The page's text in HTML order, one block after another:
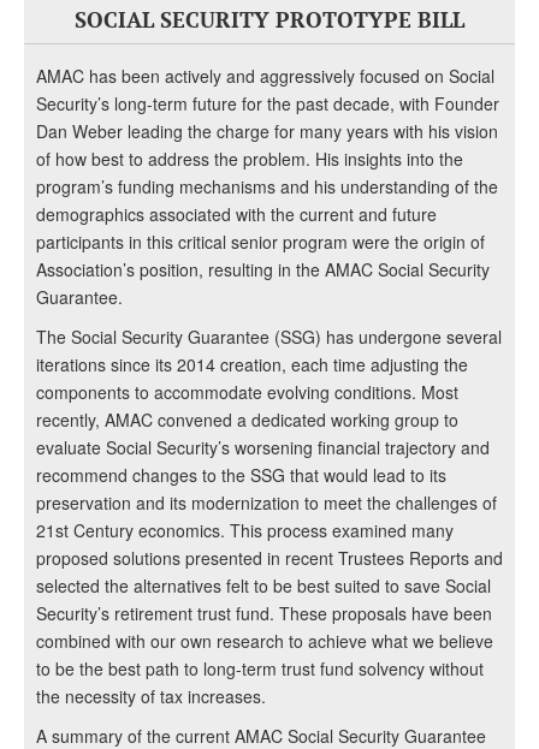
SOCIAL SECURITY PROTOTYPE BILL
AMAC has been actively and aggressively focused on Social
Security’s long-term future for the past decade, with Founder
Dan Weber leading the charge for many years with his vision
of how best to address the problem. His insights into the
program’s funding mechanisms and his understanding of the
demographics associated with the current and future
participants in this critical senior program were the origin of
Association’s position, resulting in the AMAC Social Security
Guarantee.
The Social Security Guarantee (SSG) has undergone several
iterations since its 2014 creation, each time adjusting the
components to accommodate evolving conditions. Most
recently, AMAC convened a dedicated working group to
evaluate Social Security’s worsening financial trajectory and
recommend changes to the SSG that would lead to its
preservation and its modernization to meet the challenges of
21st Century economics. This process examined many
proposed solutions presented in recent Trustees Reports and
selected the alternatives felt to be best suited to save Social
Security’s retirement trust fund. These proposals have been
combined with our own research to achieve what we believe
to be the best path to long-term trust fund solvency without
the necessity of tax increases.
A summary of the current AMAC Social Security Guarantee